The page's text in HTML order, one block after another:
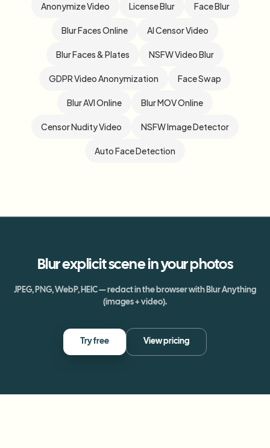
Anonymize Video License Blur Face Blur
Blur Faces Online AI Censor Video
Blur Faces & Plates NSFW Video Blur
GDPR Video Anonymization Face Swap
Blur AVI Online Blur MOV Online
Censor Nudity Video NSFW Image Detector
Auto Face Detection
Blurexplicit scenein your photos
JPEG, PNG, WebP, HEIC — redact in the browser with Blur Anything
(images + video).
Try free View pricing